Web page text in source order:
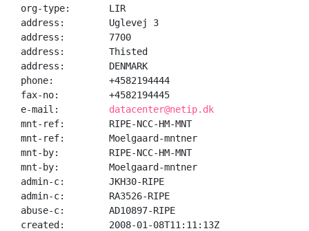
org-type:       LIR
address:        Uglevej 3
address:        7700
address:        Thisted
address:        DENMARK
phone:          +4582194444
fax-no:         +4582194445
e-mail: datacenter@netip.dk
mnt-ref:        RIPE-NCC-HM-MNT
mnt-ref:        Moelgaard-mntner
mnt-by:         RIPE-NCC-HM-MNT
mnt-by:         Moelgaard-mntner
admin-c:        JKH30-RIPE
admin-c:        RA3526-RIPE
abuse-c:        AD10897-RIPE
created:        2008-01-08T11:11:13Z